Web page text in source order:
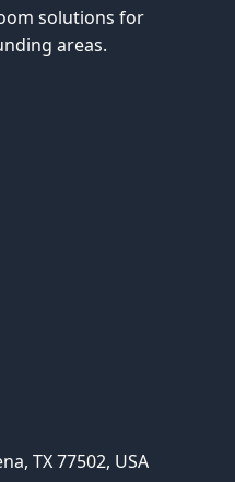
solutions for
areas.
TX 77502, USA